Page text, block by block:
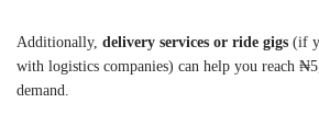
Additionally, delivery services or ride gigs (if
with logistics companies) can help you reach
demand.